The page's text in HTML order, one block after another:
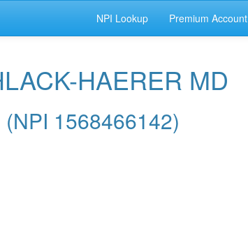
NPI Lookup Premium Account
HAERER MD
1568466142)